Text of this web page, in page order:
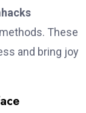
These
and bring joy